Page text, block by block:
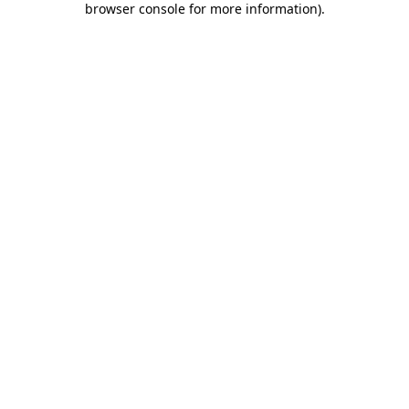
browser console for more information).